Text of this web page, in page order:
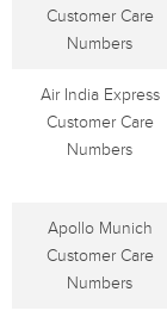
Customer Care
Numbers
Air India Express
Customer Care
Numbers
Apollo Munich
Customer Care
Numbers